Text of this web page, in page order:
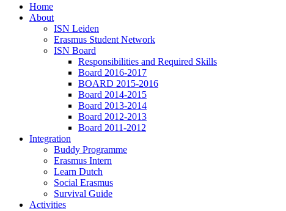
Home
About
ISN Leiden
Erasmus Student Network
ISN Board
Responsibilities and Required Skills
Board 2016-2017
BOARD 2015-2016
Board 2014-2015
Board 2013-2014
Board 2012-2013
Board 2011-2012
Integration
Buddy Programme
Erasmus Intern
Learn Dutch
Social Erasmus
Survival Guide
Activities